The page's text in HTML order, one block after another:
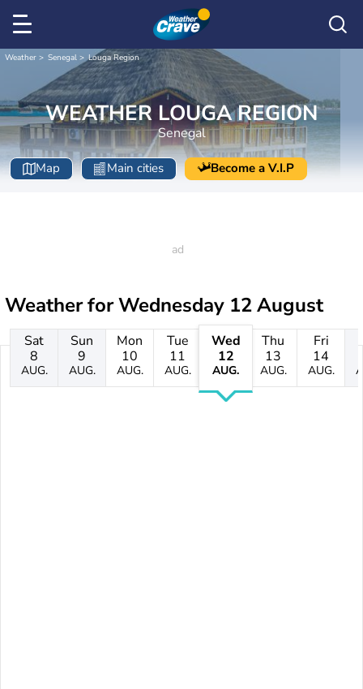
Weather Senegal Louga Region
WEATHER LOUGA REGION
Senegal
Map Main cities Become a V.I.P
Weather forWednesday 12 August
Sat
8
AUG.
Sun
9
AUG.
Mon
10
AUG.
Tue
11
AUG.
Wed
12
AUG.
Thu
13
AUG.
Fri
14
AUG.